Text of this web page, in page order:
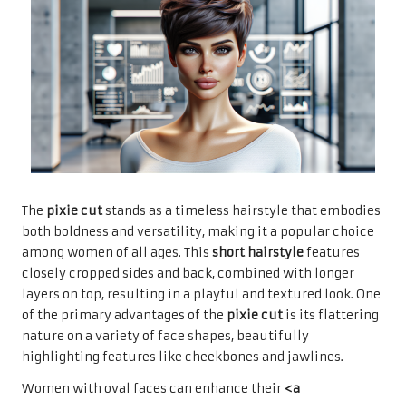
The pixie cutstands as a timeless hairstyle that embodies
both boldness and versatility, making it a popular choice
among women of all ages. This short hairstylefeatures
closely cropped sides and back, combined with longer
layers on top, resulting in a playful and textured look. One
of the primary advantages of the pixie cutis its flattering
nature on a variety of face shapes, beautifully
highlighting features like cheekbones and jawlines.
Women with oval faces can enhance their <a